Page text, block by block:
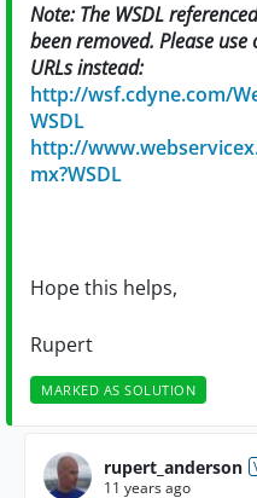
Note: The WSDL
been removed. Please
URLs instead:
http://wsf.cdyne.com/
WSDL
http://
mx?WSDL
Hope this helps,
Rupert
MARKED AS SOLUTION
rupert_anderson
11 years ago